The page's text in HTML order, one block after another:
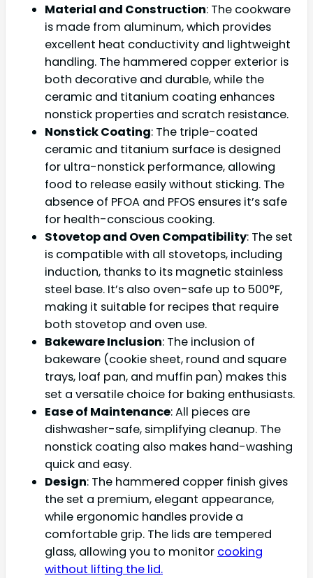
Material and Construction: The cookware
is made from aluminum, which provides
excellent heat conductivity and lightweight
handling. The hammered copper exterior is
both decorative and durable, while the
ceramic and titanium coating enhances
nonstick properties and scratch resistance.
Nonstick Coating: The triple-coated
ceramic and titanium surface is designed
for ultra-nonstick performance, allowing
food to release easily without sticking. The
absence of PFOA and PFOS ensures it’s safe
for health-conscious cooking.
Stovetop and Oven Compatibility: The set
is compatible with all stovetops, including
induction, thanks to its magnetic stainless
steel base. It’s also oven-safe up to 500°F,
making it suitable for recipes that require
both stovetop and oven use.
Bakeware Inclusion: The inclusion of
bakeware (cookie sheet, round and square
trays, loaf pan, and muffin pan) makes this
set a versatile choice for baking enthusiasts.
Ease of Maintenance: All pieces are
dishwasher-safe, simplifying cleanup. The
nonstick coating also makes hand-washing
quick and easy.
Design: The hammered copper finish gives
the set a premium, elegant appearance,
while ergonomic handles provide a
comfortable grip. The lids are tempered
glass, allowing you to monitor cooking
without lifting the lid.